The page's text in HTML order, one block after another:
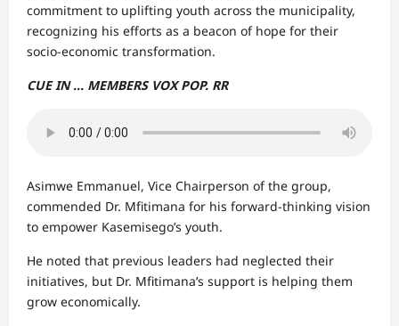
commitment to uplifting youth across the municipality,
recognizing his efforts as a beacon of hope for their
socio-economic transformation.
CUE IN … MEMBERS VOX POP. RR
Asimwe Emmanuel, Vice Chairperson of the group,
commended Dr. Mfitimana for his forward-thinking vision
to empower Kasemisego’s youth.
He noted that previous leaders had neglected their
initiatives, but Dr. Mfitimana’s support is helping them
grow economically.